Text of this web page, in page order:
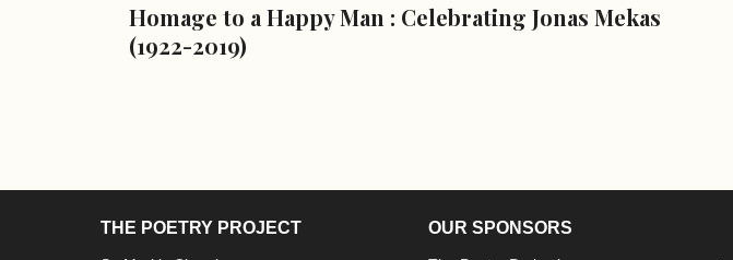
Homage to a Happy Man : Celebrating Jonas Mekas
(1922-2019)
THE POETRY PROJECT OUR SPONSORS